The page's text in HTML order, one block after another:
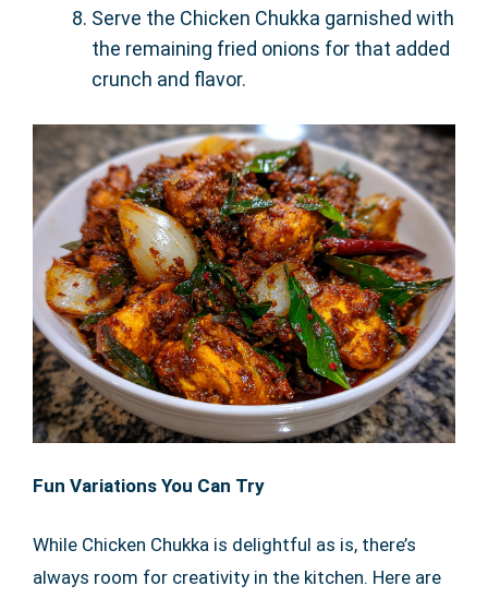
Serve the Chicken Chukka garnished with
the remaining fried onions for that added
crunch and flavor.
Fun Variations You Can Try
While Chicken Chukka is delightful as is, there’s
always room for creativity in the kitchen. Here are